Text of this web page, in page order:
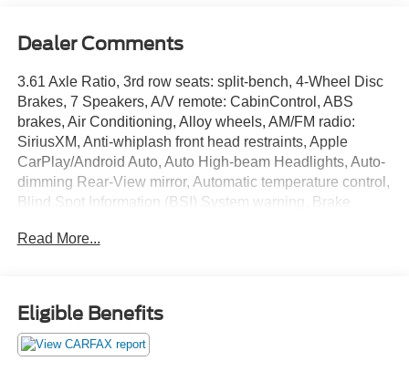
Dealer Comments
3.61 Axle Ratio, 3rd row seats: split-bench, 4-Wheel Disc
Brakes, 7 Speakers, A/V remote: CabinControl, ABS
brakes, Air Conditioning, Alloy wheels, AM/FM radio:
SiriusXM, Anti-whiplash front head restraints, Apple
CarPlay/Android Auto, Auto High-beam Headlights, Auto-
dimming Rear-View mirror, Automatic temperature control,
Blind Spot Information (BSI) System warning, Brake
door bin, Driver vanity mirror, Driver's Seat Mounted
Camera Rear, Forward collision: Collision Mitigation
Braking System (CMBS) + FCW mitigation, Four wheel
independent suspension, Front anti-roll bar, Front Bucket
Read More...
Eligible Benefits